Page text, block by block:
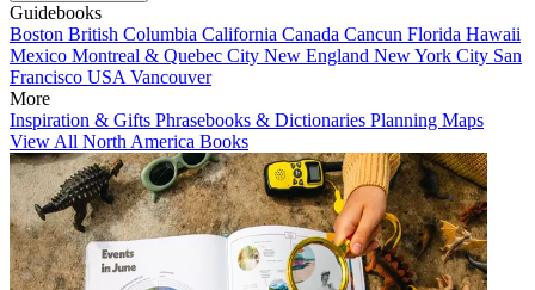
Guidebooks
Boston British Columbia California Canada Cancun Florida Hawaii
Mexico Montreal & Quebec City New England New York City San
Francisco USA Vancouver
More
Inspiration & Gifts Phrasebooks & Dictionaries Planning Maps
View All North America Books